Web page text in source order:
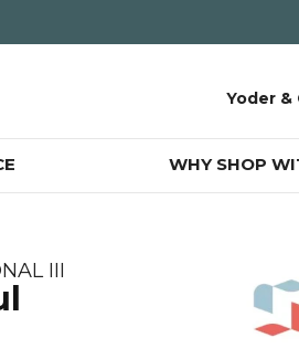
Yoder &
WHY SHOP
III